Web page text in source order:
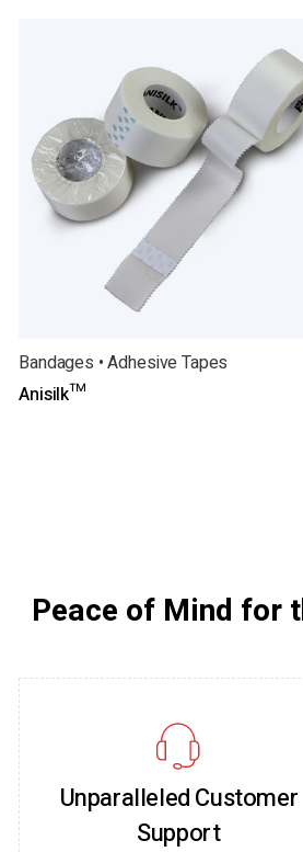
Bandages • Adhesive Tapes
Anisilk™
Peace of Mind for
Unparalleled Customer
Support